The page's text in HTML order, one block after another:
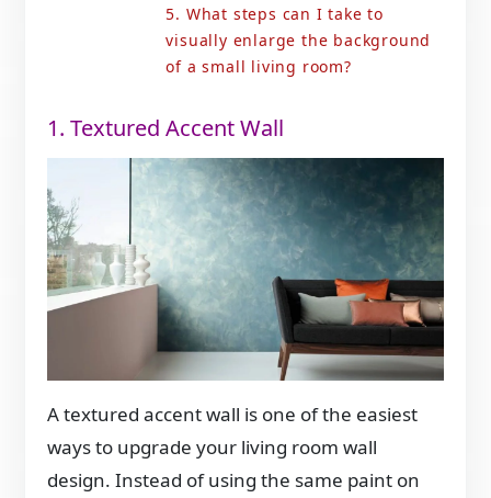
5. What steps can I take to
visually enlarge the background
of a small living room?
1. Textured Accent Wall
A textured accent wall is one of the easiest
ways to upgrade your living room wall
design. Instead of using the same paint on